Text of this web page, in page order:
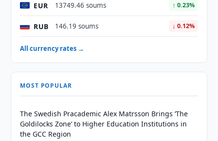
EUR 13749.46 soums ↑ 0.23%
RUB 146.19 soums ↓ 0.12%
All currency rates →
MOST POPULAR
The Swedish Pracademic Alex Matrsson Brings ‘The
Goldilocks Zone’ to Higher Education Institutions in
the GCC Region